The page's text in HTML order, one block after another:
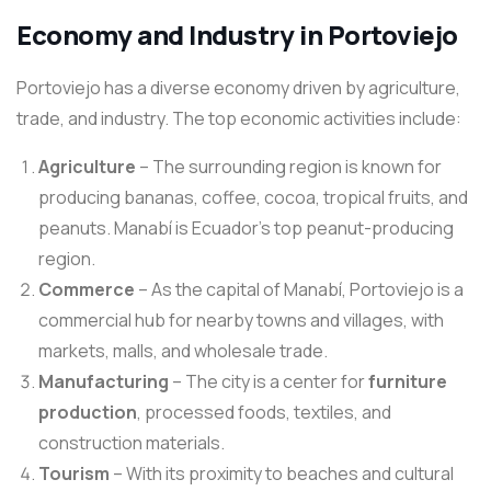
Economy and Industry in Portoviejo
Portoviejo has a diverse economy driven by agriculture,
trade, and industry. The top economic activities include:
Agriculture – The surrounding region is known for
producing bananas, coffee, cocoa, tropical fruits, and
peanuts. Manabí is Ecuador’s top peanut-producing
region.
Commerce – As the capital of Manabí, Portoviejo is a
commercial hub for nearby towns and villages, with
markets, malls, and wholesale trade.
Manufacturing – The city is a center forfurniture
production, processed foods, textiles, and
construction materials.
Tourism – With its proximity to beaches and cultural